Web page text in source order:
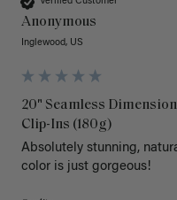
Anonymous
Inglewood, US
20" Seamless
Clip-Ins (180g)
Absolutely stunning,
color is just gorgeous!